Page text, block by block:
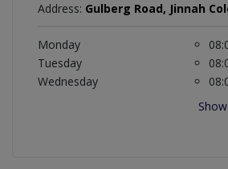
Address: Gulberg Road, Jinnah
Monday
Tuesday
Wednesday